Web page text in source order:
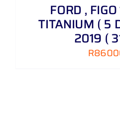
FORD ,
TITANIUM ( 5
2019 (
R